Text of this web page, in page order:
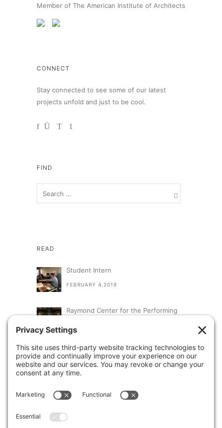
Member of The American Institute of Architects
CONNECT
Stay connected to see some of our latest
projects unfold and just to be cool.
FIND
READ
Student Intern
FEBRUARY 4,2019
Raymond Center for the Performing
SEPTEMBER 13,2018
A Visit From Congresswoman Susan
Davis